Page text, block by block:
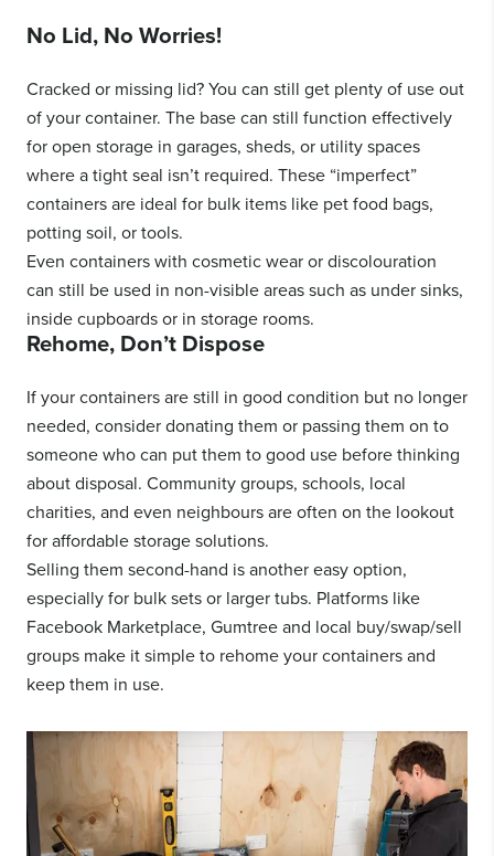
No Lid, No Worries!
Cracked or missing lid? You can still get plenty of use out
of your container. The base can still function effectively
for open storage in garages, sheds, or utility spaces
where a tight seal isn’t required. These “imperfect”
containers are ideal for bulk items like pet food bags,
potting soil, or tools.
Even containers with cosmetic wear or discolouration
can still be used in non-visible areas such as under sinks,
inside cupboards or in storage rooms.
Rehome, Don’t Dispose
If your containers are still in good condition but no longer
needed, consider donating them or passing them on to
someone who can put them to good use before thinking
about disposal. Community groups, schools, local
charities, and even neighbours are often on the lookout
for affordable storage solutions.
Selling them second-hand is another easy option,
especially for bulk sets or larger tubs. Platforms like
Facebook Marketplace, Gumtree and local buy/swap/sell
groups make it simple to rehome your containers and
keep them in use.